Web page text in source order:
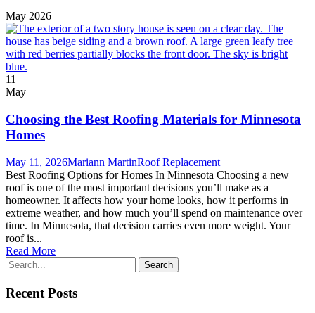
May 2026
11
May
Choosing the Best Roofing Materials for Minnesota
Homes
May 11, 2026Mariann MartinRoof Replacement
Best Roofing Options for Homes In Minnesota Choosing a new
roof is one of the most important decisions you’ll make as a
homeowner. It affects how your home looks, how it performs in
extreme weather, and how much you’ll spend on maintenance over
time. In Minnesota, that decision carries even more weight. Your
roof is...
Read More
Recent Posts